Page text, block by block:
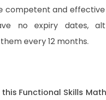
competent and
no expiry dates,
every 12 months.
Functional Skills